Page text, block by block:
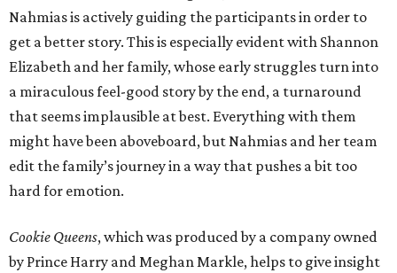
Nahmias is actively guiding the participants in order to
get a better story. This is especially evident with Shannon
Elizabeth and her family, whose early struggles turn into
a miraculous feel-good story by the end, a turnaround
that seems implausible at best. Everything with them
might have been aboveboard, but Nahmias and her team
edit the family’s journey in a way that pushes a bit too
hard for emotion.
Cookie Queens, which was produced by a company owned
by Prince Harry and Meghan Markle, helps to give insight